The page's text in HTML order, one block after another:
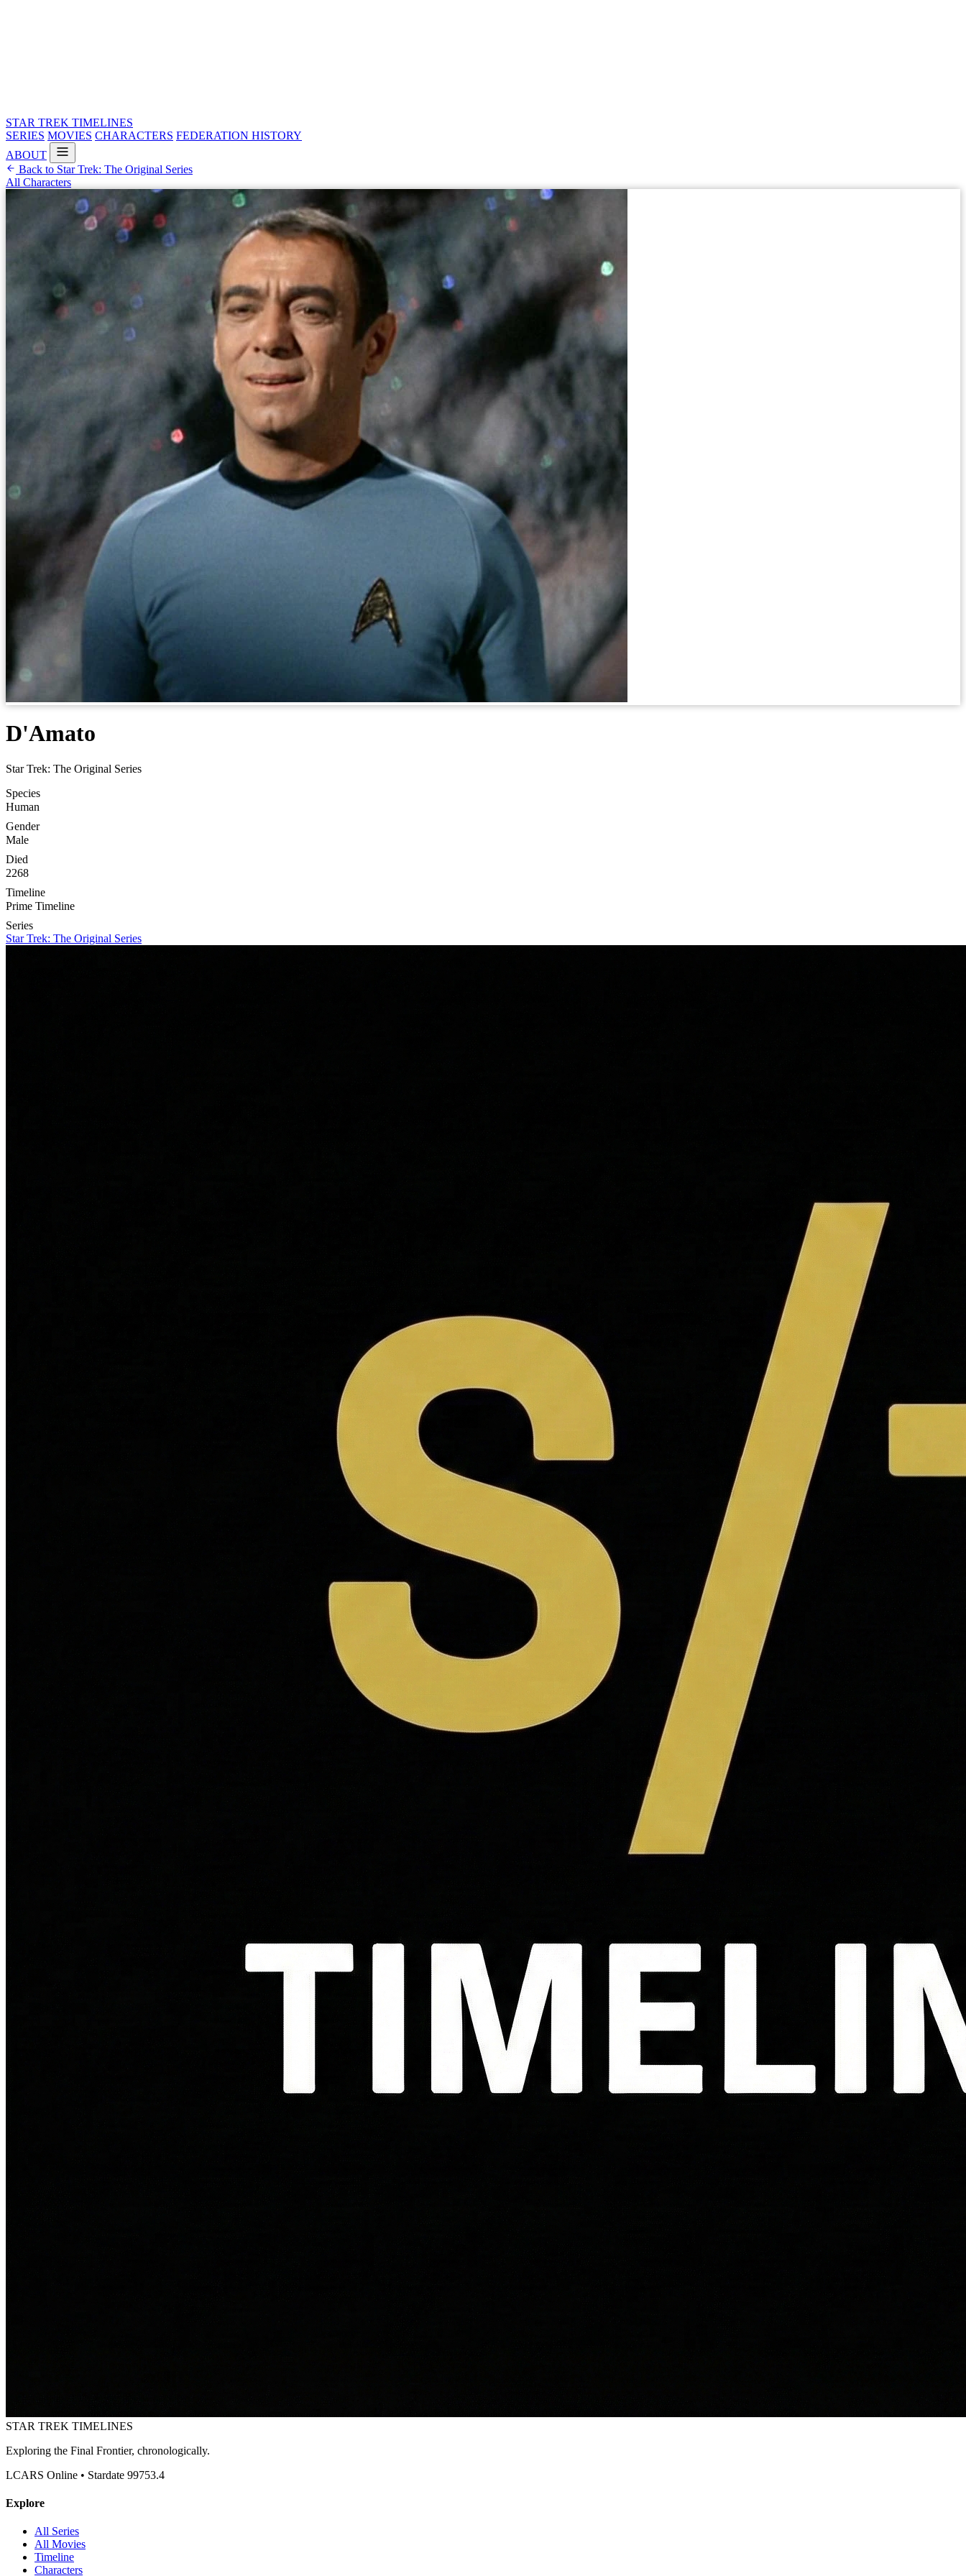
STAR TREK TIMELINES
SERIES MOVIES CHARACTERS FEDERATION HISTORY
ABOUT
Back to Star Trek: The Original Series
All Characters
D'Amato
Star Trek: The Original Series
Species
Human
Gender
Male
Died
2268
Timeline
Prime Timeline
Series
Star Trek: The Original Series
STAR TREK TIMELINES
Exploring the Final Frontier, chronologically.
LCARS Online • Stardate 99753.4
Explore
All Series
All Movies
Timeline
Characters